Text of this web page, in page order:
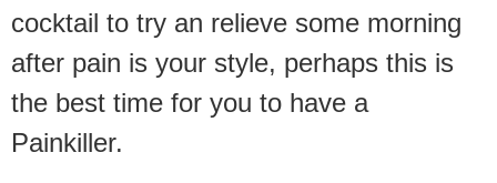
cocktail to try an relieve some morning
after pain is your style, perhaps this is
the best time for you to have a
Painkiller.